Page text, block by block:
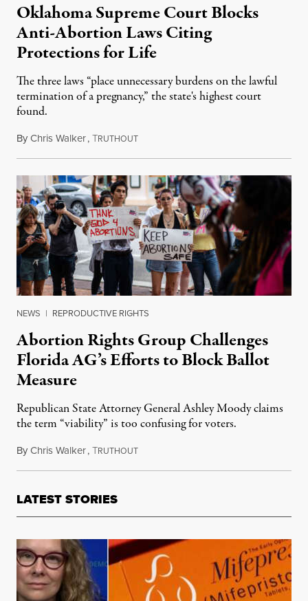
Oklahoma Supreme Court Blocks
Anti-Abortion Laws Citing
Protections for Life
The three laws “place unnecessary burdens on the lawful
termination of a pregnancy,” the state's highest court
found.
ByChris Walker,TRUTHOUTNovember 15, 2023
NEWS | REPRODUCTIVE RIGHTS
Abortion Rights Group Challenges
Florida AG’s Efforts to Block Ballot
Measure
Republican State Attorney General Ashley Moody claims
the term “viability” is too confusing for voters.
ByChris Walker,TRUTHOUTNovember 14, 2023
LATEST STORIES